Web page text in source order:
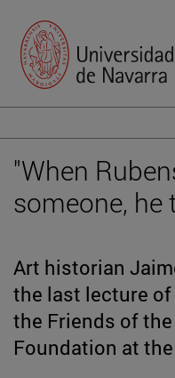
"When
someone, he
Art historian
the last lecture
the Friends of
Foundation at